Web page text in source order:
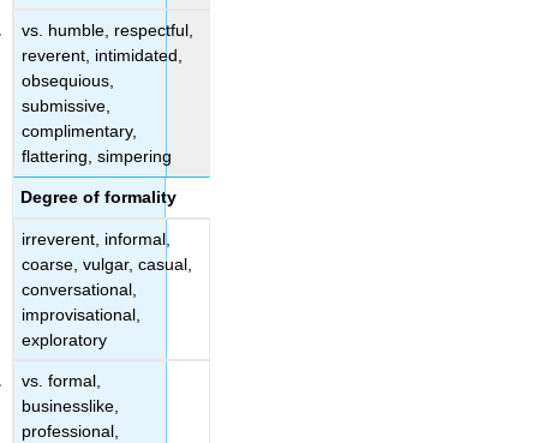
vs. humble, respectful,
reverent, intimidated,
obsequious,
submissive,
complimentary,
flattering, simpering
Degree of formality
irreverent, informal,
coarse, vulgar, casual,
conversational,
improvisational,
exploratory
vs. formal,
businesslike,
professional,